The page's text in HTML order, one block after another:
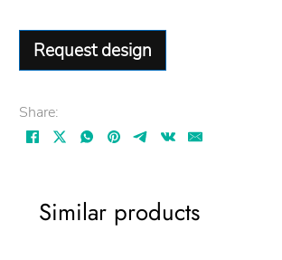
Request design
Share:
Similar products